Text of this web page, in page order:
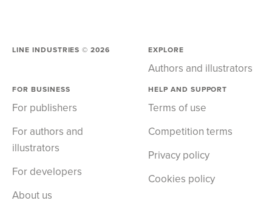
LINE INDUSTRIES ©2026 EXPLORE
Authors and illustrators
FOR BUSINESS
For publishers
For authors and
illustrators
For developers
About us
HELP AND SUPPORT
Terms of use
Competition terms
Privacy policy
Cookies policy